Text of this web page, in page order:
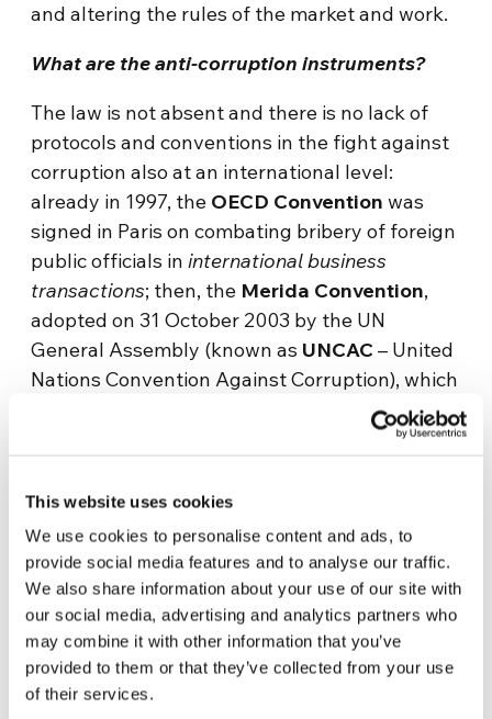
This website uses cookies
We use cookies to personalise content and ads, to
provide social media features and to analyse our traffic.
We also share information about your use of our site with
our social media, advertising and analytics partners who
may combine it with other information that you’ve
provided to them or that they’ve collected from your use
of their services.
and altering the rules of the market and work.
What are the anti-corruption instruments?
The law is not absent and there is no lack of
protocols and conventions in the fight against
corruption also at an international level:
already in 1997, the OECD Convention was
signed in Paris on combating bribery of foreign
public officials ininternational business
transactions; then, the Merida Convention,
adopted on 31 October 2003 by the UN
General Assembly (known as UNCAC – United
Nations Convention Against Corruption), which
also deals with internal corruption in the
various countries, and calls for its indictment
interventions at a European Union level, but
also at the Council of Europe, with its two
Conventions adopted in the criminal
(27.01.1999); and in the civil field (4.11.1999),
which provide for a verification mechanism
entrusted to theGroup of States against
Corruption (GRECO), composed of the
representatives of the member states. These